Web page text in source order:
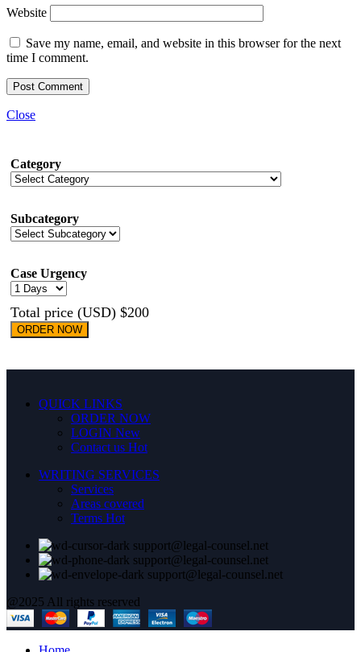
Website
Save my name, email, and website in this browser for the next
time I comment.
Close
Category
Subcategory
Case Urgency
Total price (USD) $200
ORDER NOW
QUICK LINKS
ORDER NOW
LOGIN New
Contact us Hot
WRITING SERVICES
Services
Areas covered
Terms Hot
support@legal-counsel.net
support@legal-counsel.net
support@legal-counsel.net
@2025 All rights reserved